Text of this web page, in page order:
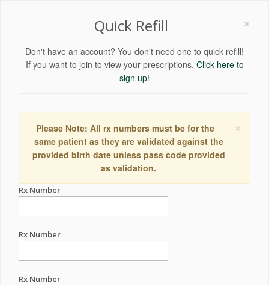
×
Quick Refill
Don't have an account? You don't need one to quick refill!
If you want to join to view your prescriptions, Click here to
sign up!
×
Please Note: All rx numbers must be for the
same patient as they are validated against the
provided birth date unless pass code provided
as validation.
Rx Number
Rx Number
Rx Number